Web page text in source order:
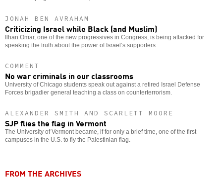
JONAH BEN AVRAHAM
Criticizing Israel while Black (and Muslim)
Ilhan Omar, one of the new progressives in Congress, is being attacked for
speaking the truth about the power of Israel’s supporters.
COMMENT
No war criminals in our classrooms
University of Chicago students speak out against a retired Israel Defense
Forces brigadier general teaching a class on counterterrorism.
ALEXANDER SMITH AND SCARLETT MOORE
SJP flies the flag in Vermont
The University of Vermont became, if for only a brief time, one of the first
campuses in the U.S. to fly the Palestinian flag.
FROM THE ARCHIVES